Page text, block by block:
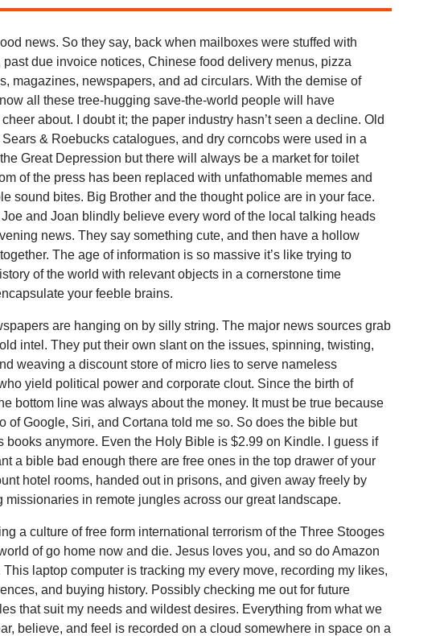
news. So they say, back when mailboxes were stuffed with
past due invoice notices, Chinese food delivery menus, pizza
magazines, newspapers, and ad circulars. With the demise of
all these tree-hugging save-the-world people will have
about. I doubt it; the paper industry hasn’t seen a decline. Old
& Roebucks catalogues, and dry corncobs were used in a
Great Depression but there will always be a market for toilet
of the press has been replaced with unfathomable memes and
sound bites. Big Brother and the thought police are in your face.
and Joan blindly believe every word of the local talking heads
news. They say something cute, and then have a hollow
The age of information is so massive it’s like trying to
of the world with relevant objects in a cornerstone time
your feeble brains.
are hanging on by silly string. The major news sources grab
intel. They put their own slant on the issues, spinning, twisting,
weaving a discount store of micro lies to serve nameless
yield political power and corporate clout. Since the birth of
bottom line was always about the money. It must be true because
of Google, Siri, and Cortana told me so. So does the bible but
books anymore. Even the Holy Bible is $2.99 on Kindle. I guess if
a bible bad enough there are free ones in the top drawer of your
hotel rooms, handed out in prisons, and given away freely by
missionaries in remote jungles across our great landscape.
a culture of free form international terrorism of the Three Stooges
of go home now and die. Jesus loves you, and so do Amazon
This laptop computer is tracking my every move, recording my likes,
and buying history. Possibly checking me out for future
that suit my needs and wildest desires. Everything from what we
believe, and feel is recorded on a cloud somewhere in space on a